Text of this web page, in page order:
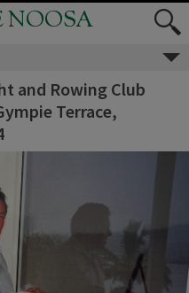
NOOSA
and Rowing Club
Terrace,